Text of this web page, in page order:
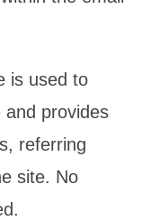
is used to
provides
referring
site. No